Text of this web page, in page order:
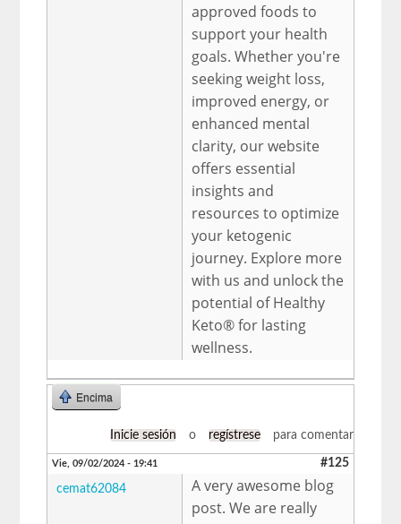
approved foods to
support your health
goals. Whether you're
seeking weight loss,
improved energy, or
enhanced mental
clarity, our website
offers essential
insights and
resources to optimize
your ketogenic
journey. Explore more
with us and unlock the
potential of Healthy
Keto® for lasting
wellness.
Encima
Inicie sesión o regístrese para comentar
Vie, 09/02/2024 - 19:41 #125
cemat62084
A very awesome blog
post. We are really